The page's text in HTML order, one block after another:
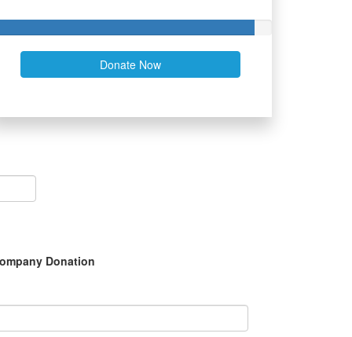
Donate Now
Donation